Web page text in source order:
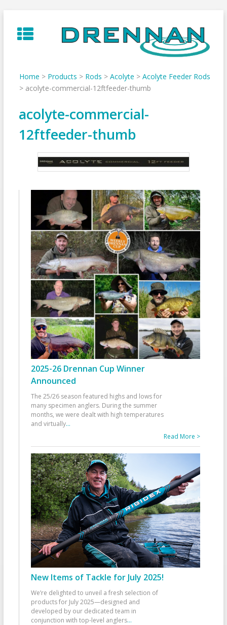
to
content
Home > Products > Rods > Acolyte > Acolyte Feeder Rods
> acolyte-commercial-12ftfeeder-thumb
acolyte-commercial-
12ftfeeder-thumb
2025-26 Drennan Cup Winner
Announced
The 25/26 season featured highs and lows for
many specimen anglers. During the summer
months, we were dealt with high temperatures
and virtually...
Read More >
New Items of Tackle for July 2025!
We’re delighted to unveil a fresh selection of
products for July 2025—designed and
developed by our dedicated team in
conjunction with top-level anglers...